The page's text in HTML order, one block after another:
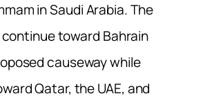
in Saudi Arabia. The
toward Bahrain
causeway while
Qatar, the UAE, and